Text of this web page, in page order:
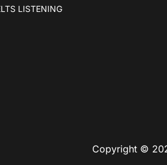
LISTENING
Copyright ©